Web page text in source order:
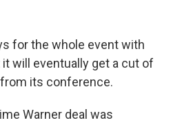
for the whole event with
will eventually get a cut of
its conference.
Warner deal was